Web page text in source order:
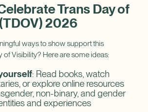
Trans Day of
2026
ways to show support this
of Visibility? Here are some ideas:
: Read books, watch
or explore online resources
non-binary, and gender
and experiences